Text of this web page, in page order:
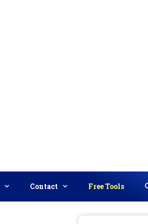
Contact Free Tools